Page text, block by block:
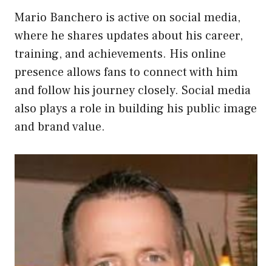
Mario Banchero is active on social media,
where he shares updates about his career,
training, and achievements. His online
presence allows fans to connect with him
and follow his journey closely. Social media
also plays a role in building his public image
and brand value.